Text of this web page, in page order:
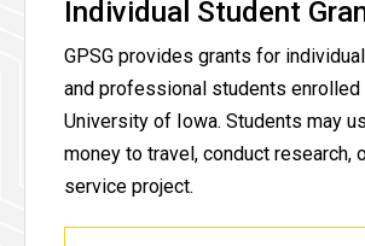
Individual Student
GPSG provides grants for
and professional students enrolled
University of Iowa. Students may
money to travel, conduct research,
service project.